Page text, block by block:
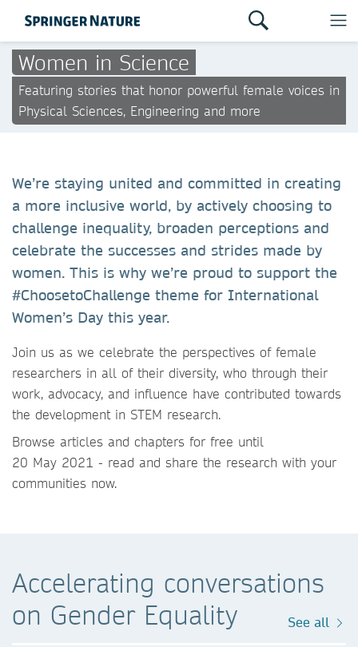
Women in Science
Featuring stories that honor powerful female voices in
Physical Sciences, Engineering and more
We’re staying united and committed in creating
a more inclusive world, by actively choosing to
challenge inequality, broaden perceptions and
celebrate the successes and strides made by
women. This is why we’re proud to support the
#ChoosetoChallenge theme for International
Women’s Day this year.
Join us as we celebrate the perspectives of female
researchers in all of their diversity, who through their
work, advocacy, and influence have contributed towards
the development in STEM research.
Browse articles and chapters for free until
20 May 2021 - read and share the research with your
communities now.
Accelerating conversations
on Gender Equality
See all